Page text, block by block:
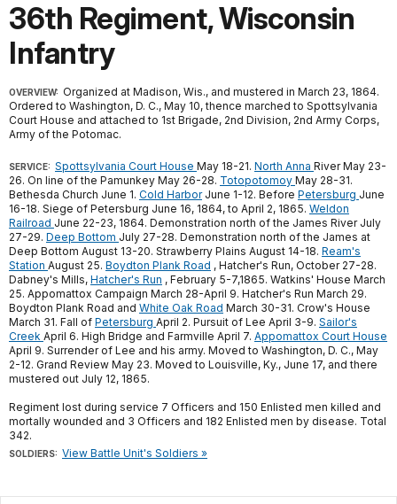
36th Regiment, Wisconsin
Infantry
OVERVIEW: Organized at Madison, Wis., and mustered in March 23, 1864.
Ordered to Washington, D. C., May 10, thence marched to Spottsylvania
Court House and attached to 1st Brigade, 2nd Division, 2nd Army Corps,
Army of the Potomac.
SERVICE: Spottsylvania Court House May 18-21. North Anna River May 23-
26. On line of the Pamunkey May 26-28. Totopotomoy May 28-31.
Bethesda Church June 1. Cold HarborJune 1-12. Before Petersburg June
16-18. Siege of Petersburg June 16, 1864, to April 2, 1865. Weldon
Railroad June 22-23, 1864. Demonstration north of the James River July
27-29. Deep Bottom July 27-28. Demonstration north of the James at
Deep Bottom August 13-20. Strawberry Plains August 14-18. Ream's
Station August 25. Boydton Plank Road , Hatcher's Run, October 27-28.
Dabney's Mills, Hatcher's Run , February 5-7,1865. Watkins' House March
25. Appomattox Campaign March 28-April 9. Hatcher's Run March 29.
Boydton Plank Road and White Oak Road March 30-31. Crow's House
March 31. Fall of Petersburg April 2. Pursuit of Lee April 3-9. Sailor's
Creek April 6. High Bridge and Farmville April 7. Appomattox Court House
April 9. Surrender of Lee and his army. Moved to Washington, D. C., May
2-12. Grand Review May 23. Moved to Louisville, Ky., June 17, and there
mustered out July 12, 1865.
Regiment lost during service 7 Officers and 150 Enlisted men killed and
mortally wounded and 3 Officers and 182 Enlisted men by disease. Total
342.
SOLDIERS: View Battle Unit's Soldiers »